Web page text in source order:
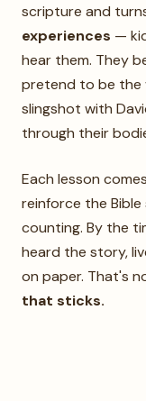
scripture and
experiences —
hear them. They
pretend to be the
slingshot with
through their
Each lesson
reinforce the
counting. By the
heard the story,
on paper. That's
that sticks.